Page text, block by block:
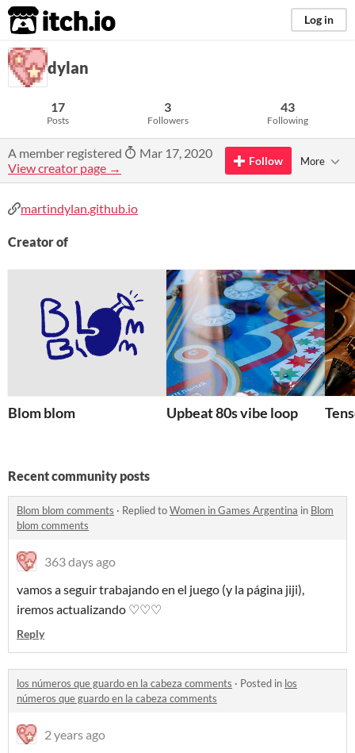
itch.io Log in
dylan
17
Posts
3
Followers
43
Following
A member registered
Mar 17, 2020
View creator page →
Follow More
martindylan.github.io
Creator of
Blom blom Upbeat 80s vibe loop
Recent community posts
Blom blom comments · Replied toWomen in Games Argentina in Blom
blom comments
363 days ago
vamos a seguir trabajando en el juego (y la página jiji),
iremos actualizando ♡♡♡
Reply
los números que guardo en la cabeza comments · Posted in los
números que guardo en la cabeza comments
2 years ago